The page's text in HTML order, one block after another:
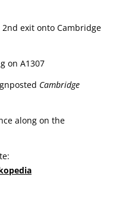
exit onto Cambridge
on A1307
Cambridge
along on the